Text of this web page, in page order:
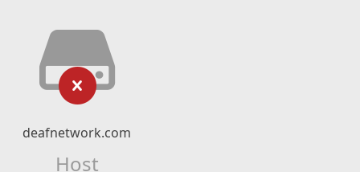
deafnetwork.com
Host